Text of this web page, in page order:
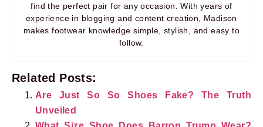
find the perfect pair for any occasion. With years of
experience in blogging and content creation, Madison
makes footwear knowledge simple, stylish, and easy to
follow.
Related Posts:
Are Just So So Shoes Fake? The Truth
Unveiled